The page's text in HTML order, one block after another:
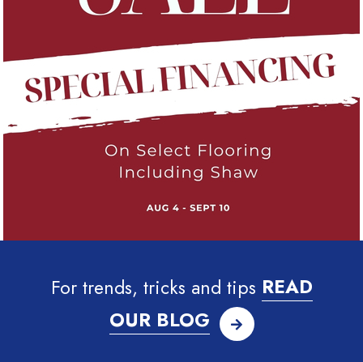
For trends, tricks and tips READ
OUR BLOG